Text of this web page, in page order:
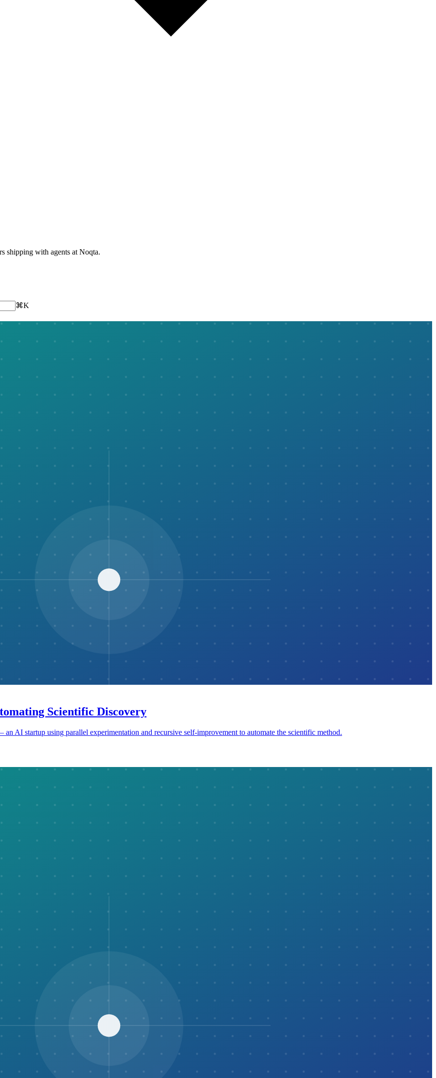
shipping with agents at Noqta.
⌘K
Scientific Discovery
AI startup using parallel experimentation and recursive self-improvement to automate the scientific method.